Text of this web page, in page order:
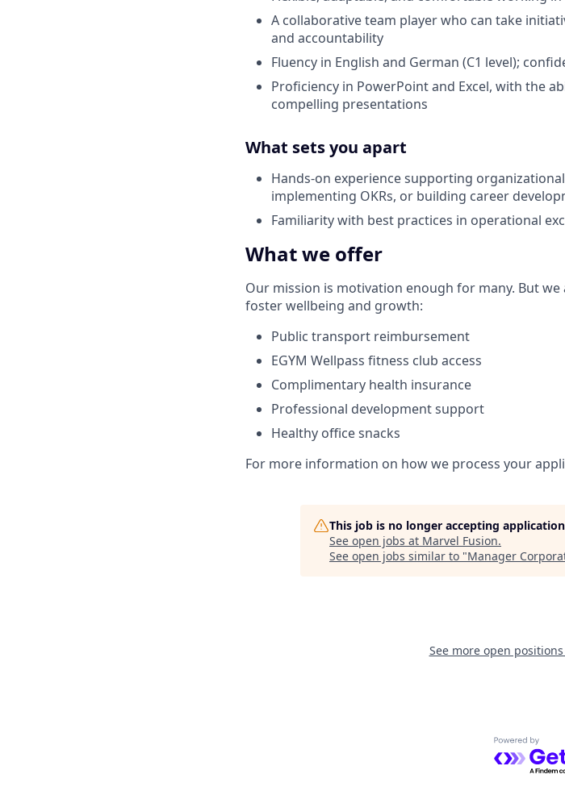
A collaborative team player who can take
and accountability
Fluency in English and German (C1 level);
Proficiency in PowerPoint and Excel, with the
compelling presentations
What sets you apart
Hands-on experience supporting
implementing OKRs, or building career
Familiarity with best practices in operational
What we offer
Our mission is motivation enough for many. But
foster wellbeing and growth:
Public transport reimbursement
EGYM Wellpass fitness club access
Complimentary health insurance
Professional development support
Healthy office snacks
For more information on how we process your
This job is no longer accepting
See open jobs at Marvel Fusion.
See open jobs similar to "Manager
See more open
Powered